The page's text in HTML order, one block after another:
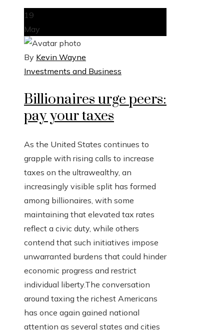
19
May
By Kevin Wayne
Investments and Business
Billionaires urge peers:
pay your taxes
As the United States continues to
grapple with rising calls to increase
taxes on the ultrawealthy, an
increasingly visible split has formed
among billionaires, with some
maintaining that elevated tax rates
reflect a civic duty, while others
contend that such initiatives impose
unwarranted burdens that could hinder
economic progress and restrict
individual liberty.The conversation
around taxing the richest Americans
has once again gained national
attention as several states and cities